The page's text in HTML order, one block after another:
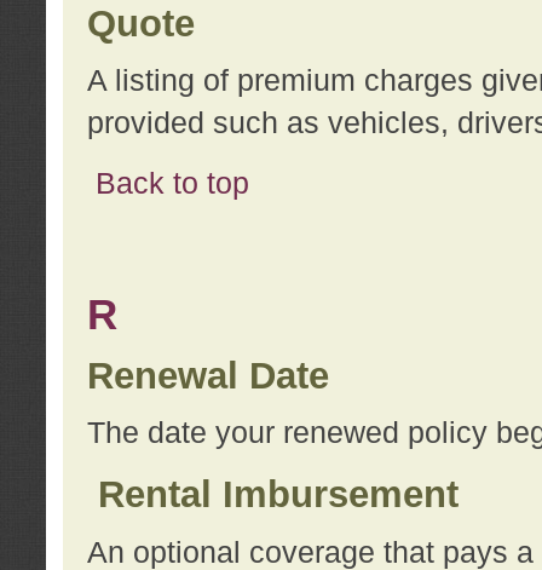
Quote
A listing of premium charges
provided such as vehicles,
Back to top
R
Renewal Date
The date your renewed policy
Rental Imbursement
An optional coverage that pays